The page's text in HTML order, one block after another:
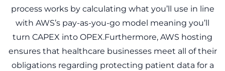
process works by calculating what you’ll use in line
with AWS’s pay-as-you-go model meaning you’ll
turn CAPEX into OPEX.Furthermore, AWS hosting
ensures that healthcare businesses meet all of their
obligations regarding protecting patient data for a